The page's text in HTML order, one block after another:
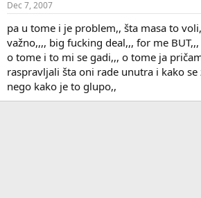
Dec 7, 2007
pa u tome i je problem,, šta masa to
važno,,,, big fucking deal,,, for me
o tome i to mi se gadi,,, o tome ja
raspravljali šta oni rade unutra i kako
nego kako je to glupo,,